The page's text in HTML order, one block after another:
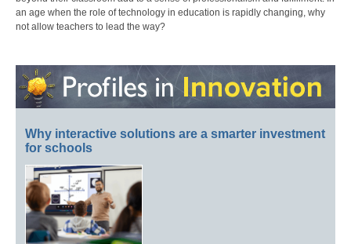
an age when the role of technology in education is rapidly changing, why
not allow teachers to lead the way?
Why interactive solutions are a smarter investment
for schools